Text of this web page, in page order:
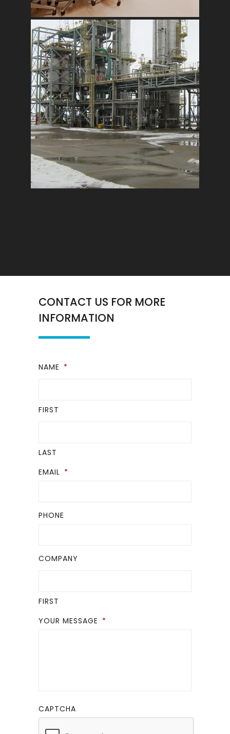
CONTACT US FOR MORE
INFORMATION
NAME *
FIRST
LAST
EMAIL *
PHONE
COMPANY
FIRST
YOUR MESSAGE *
CAPTCHA